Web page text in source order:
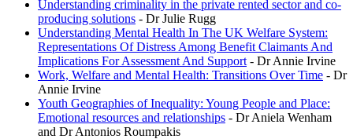
Understanding criminality in the private rented sector and co-
producing solutions - Dr Julie Rugg
Understanding Mental Health In The UK Welfare System:
Representations Of Distress Among Benefit Claimants And
Implications For Assessment And Support - Dr Annie Irvine
Work, Welfare and Mental Health: Transitions Over Time - Dr
Annie Irvine
Youth Geographies of Inequality: Young People and Place:
Emotional resources and relationships - Dr Aniela Wenham
and Dr Antonios Roumpakis